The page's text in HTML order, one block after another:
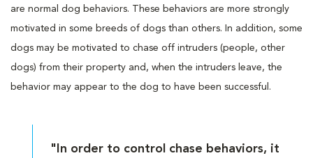
are normal dog behaviors. These behaviors are more strongly
motivated in some breeds of dogs than others. In addition, some
dogs may be motivated to chase off intruders (people, other
dogs) from their property and, when the intruders leave, the
behavior may appear to the dog to have been successful.
"In order to control chase behaviors, it